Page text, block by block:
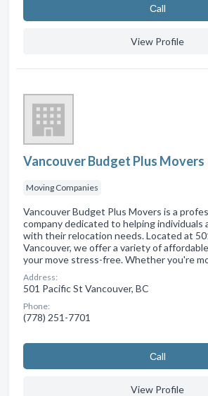
Сall
View Profile
Vancouver Budget Plus Movers
Moving Companies
Vancouver Budget Plus Movers is a
company dedicated to helping individuals
with their relocation needs. Located at
Vancouver, we offer a variety of
your move stress-free. Whether you're
Address:
501 Pacific St Vancouver, BC
Phone:
(778) 251-7701
Сall
View Profile